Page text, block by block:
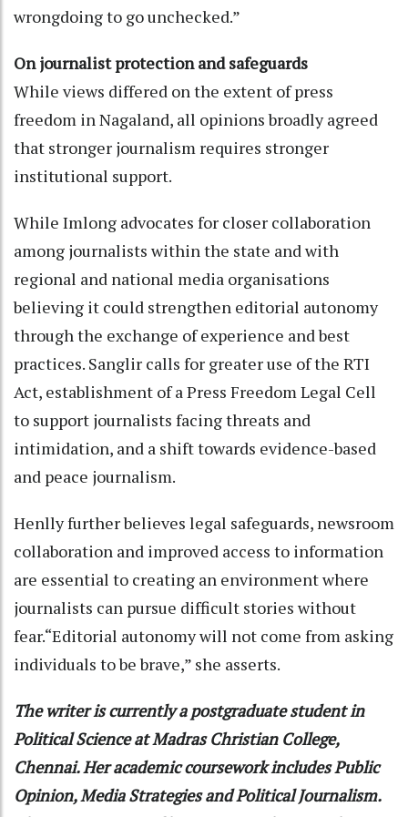
wrongdoing to go unchecked.”
On journalist protection and safeguards
While views differed on the extent of press
freedom in Nagaland, all opinions broadly agreed
that stronger journalism requires stronger
institutional support.
While Imlong advocates for closer collaboration
among journalists within the state and with
regional and national media organisations
believing it could strengthen editorial autonomy
through the exchange of experience and best
practices. Sanglir calls for greater use of the RTI
Act, establishment of a Press Freedom Legal Cell
to support journalists facing threats and
intimidation, and a shift towards evidence-based
and peace journalism.
Henlly further believes legal safeguards, newsroom
collaboration and improved access to information
are essential to creating an environment where
journalists can pursue difficult stories without
fear.“Editorial autonomy will not come from asking
individuals to be brave,” she asserts.
The writer is currently a postgraduate student in
Political Science at Madras Christian College,
Chennai. Her academic coursework includes Public
Opinion, Media Strategies and Political Journalism.